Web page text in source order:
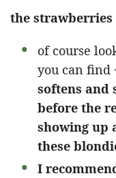
the strawberries
of course
you can find
softens and
before the
showing up
these
I